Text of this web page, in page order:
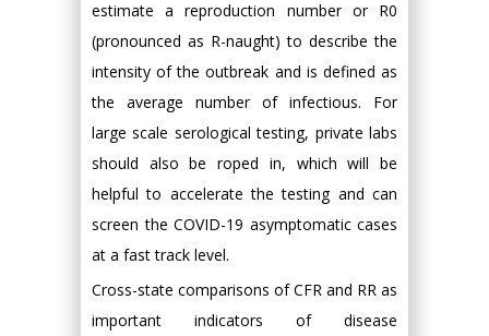
estimate a reproduction number or R0
(pronounced as R-naught) to describe the
intensity of the outbreak and is defined as
the average number of infectious. For
large scale serological testing, private labs
should also be roped in, which will be
helpful to accelerate the testing and can
screen the COVID-19 asymptomatic cases
at a fast track level.
Cross-state comparisons of CFR and RR as
important indicators of disease